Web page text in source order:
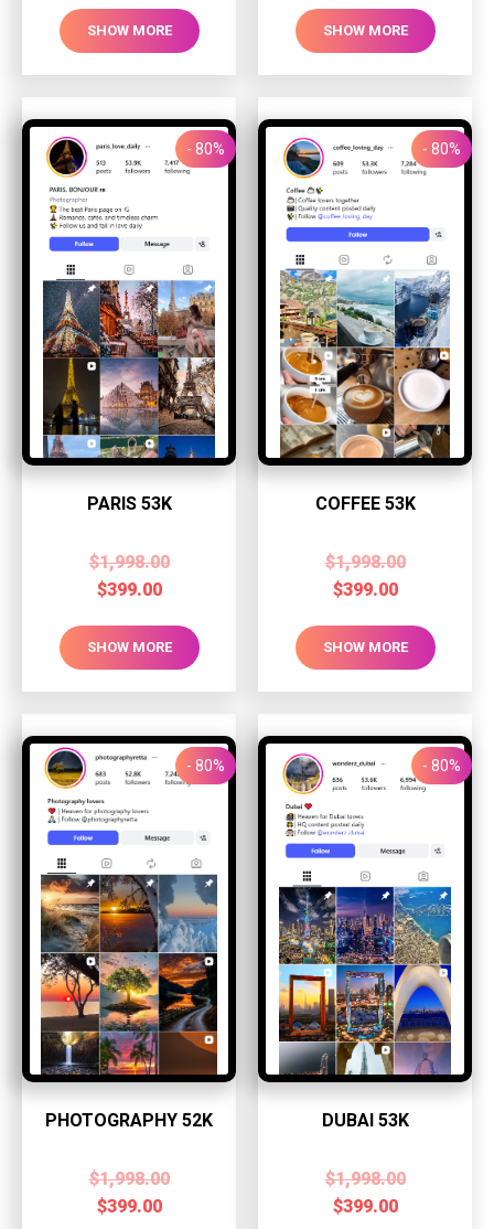
SHOW MORE SHOW MORE
- 80%
PARIS 53K
$1,998.00
$399.00
SHOW MORE
- 80%
COFFEE 53K
$1,998.00
$399.00
SHOW MORE
- 80%
PHOTOGRAPHY 52K
$1,998.00
$399.00
- 80%
DUBAI 53K
$1,998.00
$399.00